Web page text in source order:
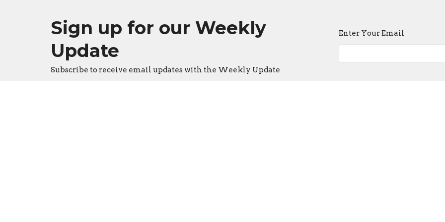
Sign up for our Weekly
Update
Subscribe to receive email updates with the Weekly Update
Enter Your Email